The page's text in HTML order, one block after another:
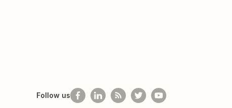
Follow us